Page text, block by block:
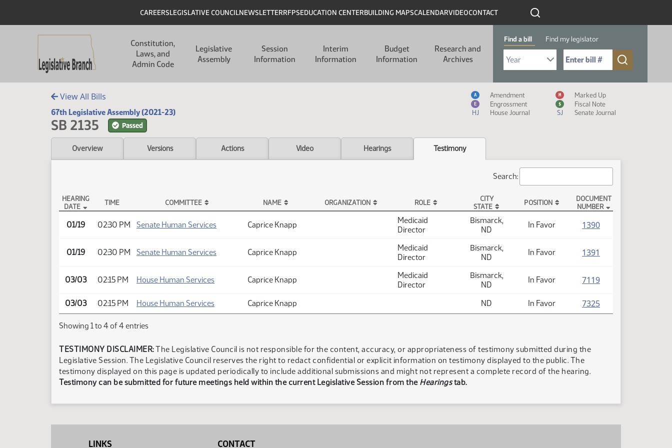
Header
CAREERSLEGISLATIVE COUNCILNEWSLETTERRFPSEDUCATION CENTERBUILDING MAPSCALENDARVIDEOCONTACT
Constitution,
Laws, and
Admin Code
Legislative
Assembly
Session
Information
Interim
Information
Budget
Information
Research and
Archives
Find a bill Find my legislator
Select Bill Year
Send me to Bill No. (for example: 9999):
View All Bills
67th Legislative Assembly (2021-23)
SB 2135 Passed
Measure Icon Legend
A Amendment M Marked Up
E Engrossment $
Fiscal Note
HJ
House Journal SJ Senate Journal
Overview Versions Actions Video Hearings Testimony
Search:
HEARING
DATE
TIME COMMITTEE NAME ORGANIZATION ROLE
CITY
STATE
POSITION
DOCUMENT
NUMBER
01/19 02:30 PM Senate Human Services Caprice Knapp
Medicaid
Director
Bismarck,
ND
In Favor 1390(PDF)
01/19 02:30 PM Senate Human Services Caprice Knapp
Medicaid
Director
Bismarck,
ND
In Favor 1391
03/03 02:15 PM House Human Services Caprice Knapp
Medicaid
Director
Bismarck,
ND
In Favor 7119(PDF)
03/03 02:15 PM House Human Services Caprice Knapp ND In Favor 7325(PDF)
Showing 1 to 4 of 4 entries
TESTIMONY DISCLAIMER:The Legislative Council is not responsible for the content, accuracy, or appropriateness of testimony submitted during the
Legislative Session. The Legislative Council reserves the right to redact confidential or explicit information on testimony displayed to the public. The
testimony displayed on this page is updated periodically to include additional submissions and might not represent a complete record of the hearing.
Testimony can be submitted for future meetings held within the current Legislative Session from the Hearingstab.
LINKS CONTACT